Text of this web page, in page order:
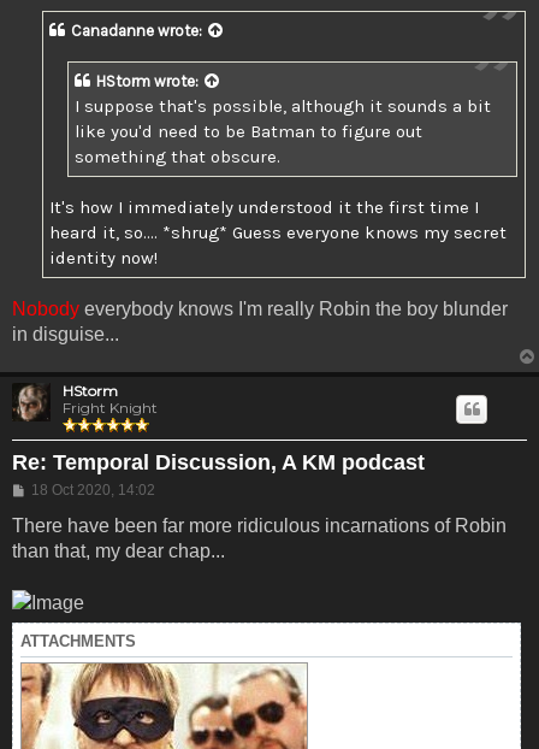
Canadanne wrote:
HStorm wrote:
I suppose that's possible, although it sounds a bit
like you'd need to be Batman to figure out
something that obscure.
It's how I immediately understood it the first time I
heard it, so.... *shrug* Guess everyone knows my secret
identity now!
Nobody everybody knows I'm really Robin the boy blunder
in disguise...
HStorm
Fright Knight
Re: Temporal Discussion, A KM podcast
Post
18 Oct 2020, 14:02
There have been far more ridiculous incarnations of Robin
than that, my dear chap...
ATTACHMENTS